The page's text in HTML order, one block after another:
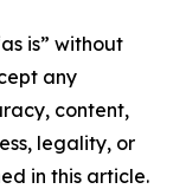
is” without
any
content,
legality, or
in this article.